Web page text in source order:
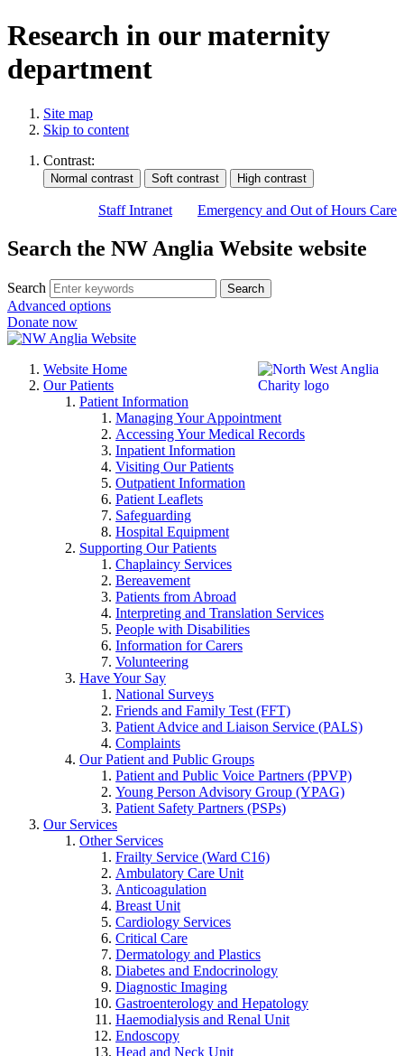
Research in our maternity
department
Site map
Skip to content
Contrast:
Staff Intranet Emergency and Out of Hours Care
Search the NW Anglia Website website
Search Search
Advanced options
Donate now
Website Home
Our Patients
Patient Information
Managing Your Appointment
Accessing Your Medical Records
Inpatient Information
Visiting Our Patients
Outpatient Information
Patient Leaflets
Safeguarding
Hospital Equipment
Supporting Our Patients
Chaplaincy Services
Bereavement
Patients from Abroad
Interpreting and Translation Services
People with Disabilities
Information for Carers
Volunteering
Have Your Say
National Surveys
Friends and Family Test (FFT)
Patient Advice and Liaison Service (PALS)
Complaints
Our Patient and Public Groups
Patient and Public Voice Partners (PPVP)
Young Person Advisory Group (YPAG)
Patient Safety Partners (PSPs)
Our Services
Other Services
Frailty Service (Ward C16)
Ambulatory Care Unit
Anticoagulation
Breast Unit
Cardiology Services
Critical Care
Dermatology and Plastics
Diabetes and Endocrinology
Diagnostic Imaging
Gastroenterology and Hepatology
Haemodialysis and Renal Unit
Endoscopy
Head and Neck Unit